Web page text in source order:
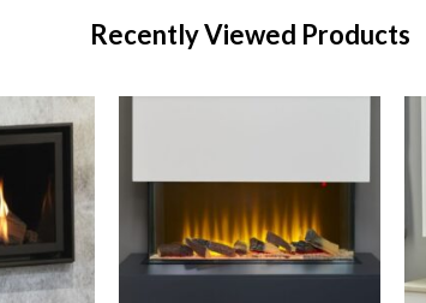
Recently Viewed Products